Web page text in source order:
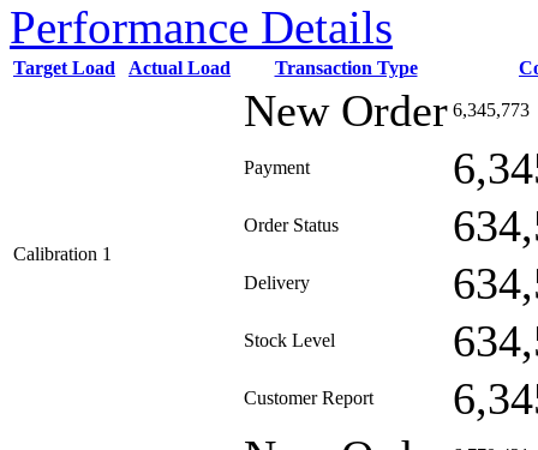
Performance Details
Target Load Actual Load Transaction Type
Calibration 1
New Order 6,345,773
Payment
Order Status
Delivery
Stock Level
Customer Report